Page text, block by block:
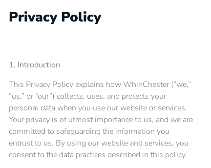
Privacy Policy
1. Introduction
This Privacy Policy explains how WhinChester (“we,”
“us,” or “our”) collects, uses, and protects your
personal data when you use our website or services.
Your privacy is of utmost importance to us, and we are
committed to safeguarding the information you
entrust to us. By using our website and services, you
consent to the data practices described in this policy.